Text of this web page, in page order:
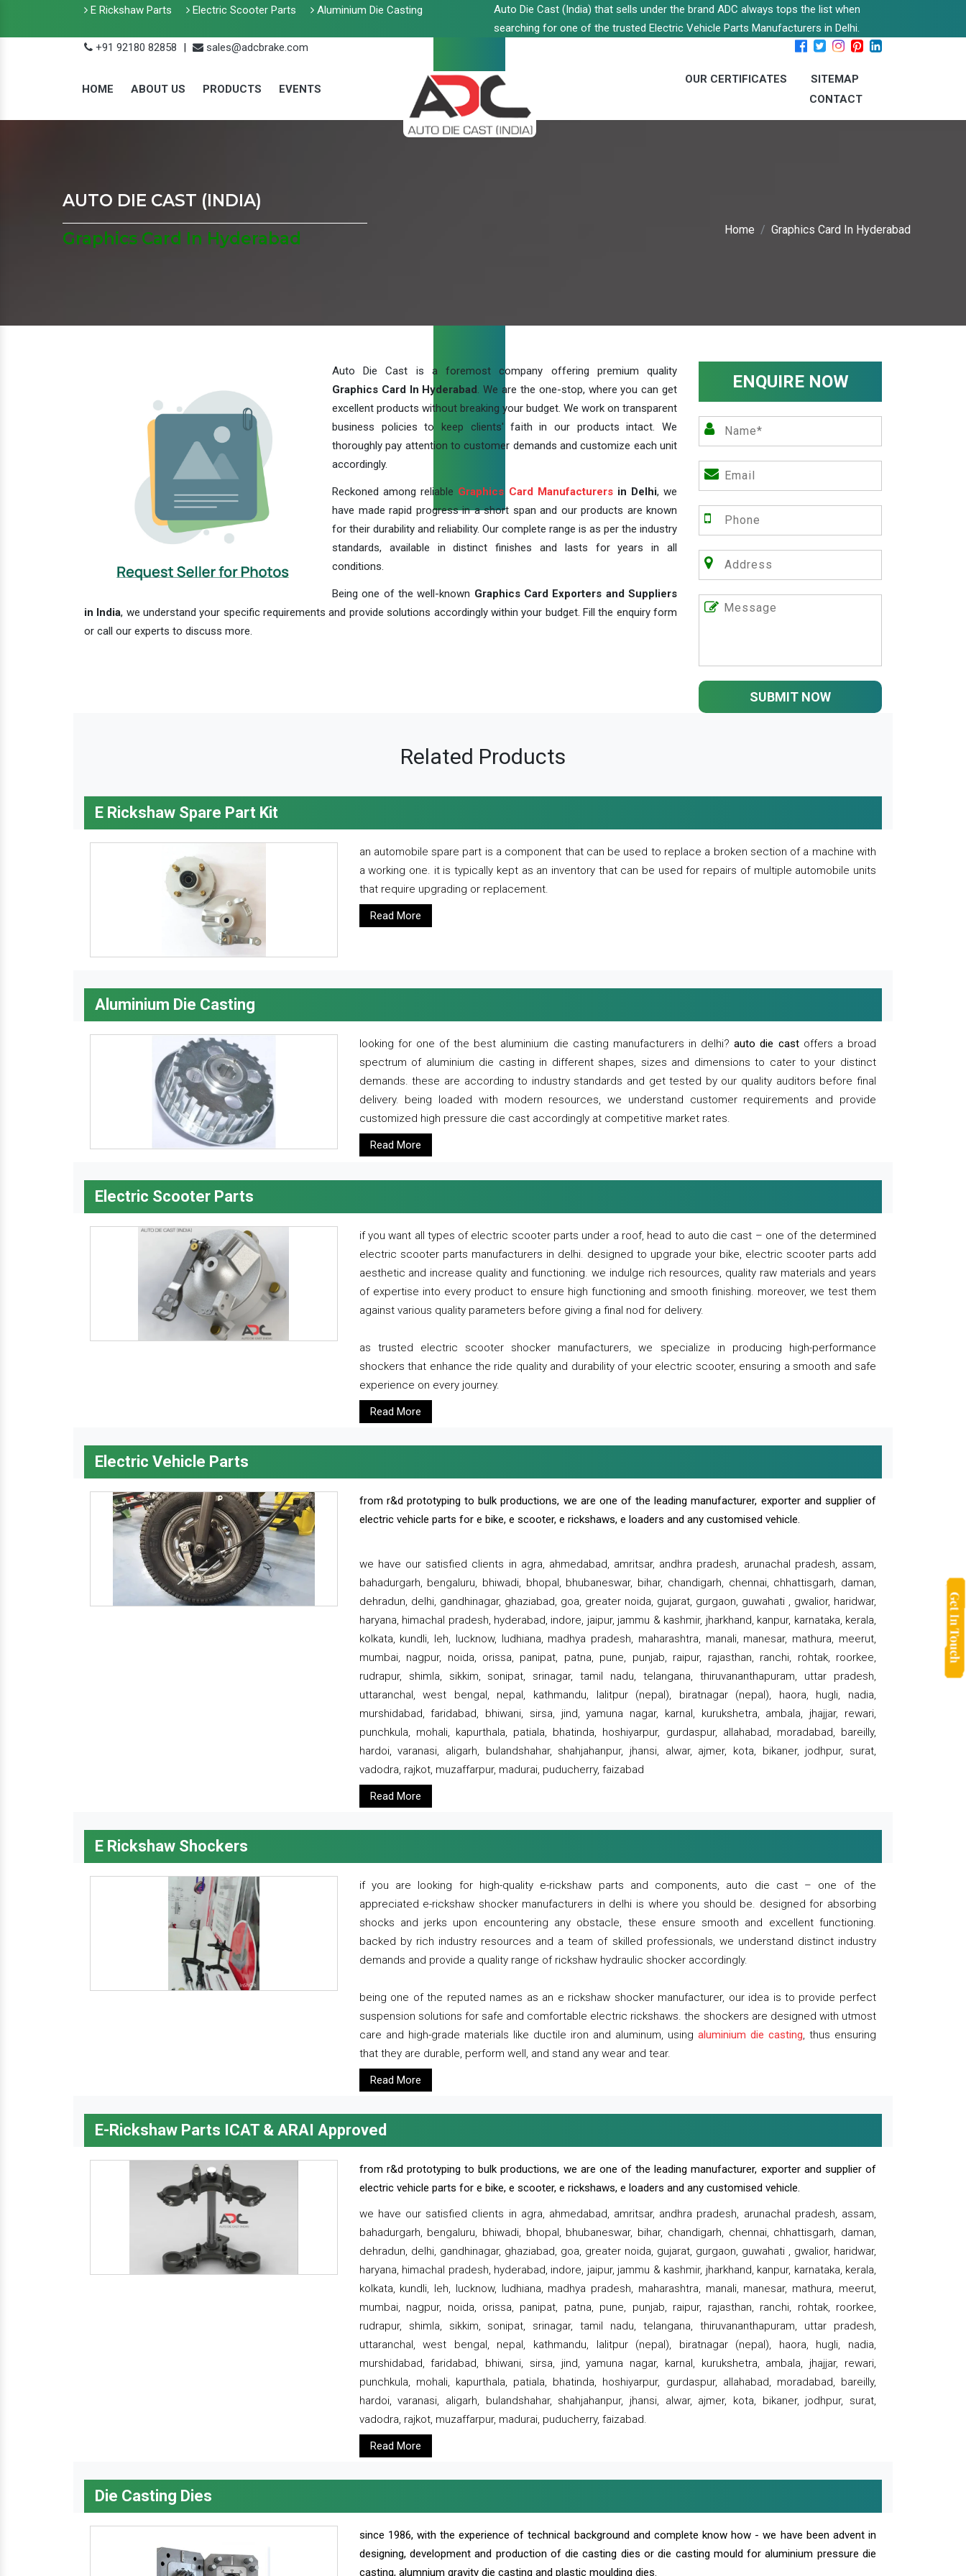
E Rickshaw Parts Electric Scooter Parts Aluminium Die Casting
Auto Die Cast (India) that sells under the brand ADC always tops the list when
searching for one of the trusted Electric Vehicle Parts Manufacturers in Delhi.
+91 92180 82858
| sales@adcbrake.com
HOME ABOUT US PRODUCTS EVENTS
OUR CERTIFICATES
SITEMAP
CONTACT
AUTO DIE CAST (INDIA)
Graphics Card In Hyderabad
Home Graphics Card In Hyderabad
Auto Die Cast is a foremost company offering premium quality
Graphics Card In Hyderabad. We are the one-stop, where you can get
excellent products without breaking your budget. We work on transparent
business policies to keep clients' faith in our products intact. We
thoroughly pay attention to customer demands and customize each unit
accordingly.
Reckoned among reliable Graphics Card Manufacturersin Delhi, we
have made rapid progress in a short span and our products are known
for their durability and reliability. Our complete range is as per the industry
standards, available in distinct finishes and lasts for years in all
conditions.
Being one of the well-known Graphics Card Exporters and Suppliers
in India, we understand your specific requirements and provide solutions accordingly within your budget. Fill the enquiry form
or call our experts to discuss more.
ENQUIRE NOW
SUBMIT NOW
Related Products
E Rickshaw Spare Part Kit
an automobile spare part is a component that can be used to replace a broken section of a machine with
a working one. it is typically kept as an inventory that can be used for repairs of multiple automobile units
that require upgrading or replacement.
Read More
Aluminium Die Casting
looking for one of the best aluminium die casting manufacturers in delhi?auto die castoffers a broad
spectrum of aluminium die casting in different shapes, sizes and dimensions to cater to your distinct
demands. these are according to industry standards and get tested by our quality auditors before final
delivery. being loaded with modern resources, we understand customer requirements and provide
customized high pressure die cast accordingly at competitive market rates.
Read More
Electric Scooter Parts
if you want all types of electric scooter parts under a roof, head to auto die cast – one of the determined
electric scooter parts manufacturers in delhi. designed to upgrade your bike, electric scooter parts add
aesthetic and increase quality and functioning. we indulge rich resources, quality raw materials and years
of expertise into every product to ensure high functioning and smooth finishing. moreover, we test them
against various quality parameters before giving a final nod for delivery.
as trusted electric scooter shocker manufacturers, we specialize in producing high-performance
shockers that enhance the ride quality and durability of your electric scooter, ensuring a smooth and safe
experience on every journey.
Read More
Electric Vehicle Parts
from r&d prototyping to bulk productions, we are one of the leading manufacturer, exporter and supplier of
electric vehicle parts for e bike, e scooter, e rickshaws, e loaders and any customised vehicle.
we have our satisfied clients in agra, ahmedabad, amritsar, andhra pradesh, arunachal pradesh, assam,
bahadurgarh, bengaluru, bhiwadi, bhopal, bhubaneswar, bihar, chandigarh, chennai, chhattisgarh, daman,
dehradun, delhi, gandhinagar, ghaziabad, goa, greater noida, gujarat, gurgaon, guwahati , gwalior, haridwar,
haryana, himachal pradesh, hyderabad, indore, jaipur, jammu & kashmir, jharkhand, kanpur, karnataka, kerala,
kolkata, kundli, leh, lucknow, ludhiana, madhya pradesh, maharashtra, manali, manesar, mathura, meerut,
mumbai, nagpur, noida, orissa, panipat, patna, pune, punjab, raipur, rajasthan, ranchi, rohtak, roorkee,
rudrapur, shimla, sikkim, sonipat, srinagar, tamil nadu, telangana, thiruvananthapuram, uttar pradesh,
uttaranchal, west bengal, nepal, kathmandu, lalitpur (nepal), biratnagar (nepal), haora, hugli, nadia,
murshidabad, faridabad, bhiwani, sirsa, jind, yamuna nagar, karnal, kurukshetra, ambala, jhajjar, rewari,
punchkula, mohali, kapurthala, patiala, bhatinda, hoshiyarpur, gurdaspur, allahabad, moradabad, bareilly,
hardoi, varanasi, aligarh, bulandshahar, shahjahanpur, jhansi, alwar, ajmer, kota, bikaner, jodhpur, surat,
vadodra, rajkot, muzaffarpur, madurai, puducherry, faizabad
Read More
E Rickshaw Shockers
if you are looking for high-quality e-rickshaw parts and components, auto die cast – one of the
appreciated e-rickshaw shocker manufacturers in delhi is where you should be. designed for absorbing
shocks and jerks upon encountering any obstacle, these ensure smooth and excellent functioning.
backed by rich industry resources and a team of skilled professionals, we understand distinct industry
demands and provide a quality range of rickshaw hydraulic shocker accordingly.
being one of the reputed names as an e rickshaw shocker manufacturer, our idea is to provide perfect
suspension solutions for safe and comfortable electric rickshaws. the shockers are designed with utmost
care and high-grade materials like ductile iron and aluminum, using aluminium die casting, thus ensuring
that they are durable, perform well, and stand any wear and tear.
Read More
E-Rickshaw Parts ICAT & ARAI Approved
from r&d prototyping to bulk productions, we are one of the leading manufacturer, exporter and supplier of
electric vehicle parts for e bike, e scooter, e rickshaws, e loaders and any customised vehicle.
we have our satisfied clients in agra, ahmedabad, amritsar, andhra pradesh, arunachal pradesh, assam,
bahadurgarh, bengaluru, bhiwadi, bhopal, bhubaneswar, bihar, chandigarh, chennai, chhattisgarh, daman,
dehradun, delhi, gandhinagar, ghaziabad, goa, greater noida, gujarat, gurgaon, guwahati , gwalior, haridwar,
haryana, himachal pradesh, hyderabad, indore, jaipur, jammu & kashmir, jharkhand, kanpur, karnataka, kerala,
kolkata, kundli, leh, lucknow, ludhiana, madhya pradesh, maharashtra, manali, manesar, mathura, meerut,
mumbai, nagpur, noida, orissa, panipat, patna, pune, punjab, raipur, rajasthan, ranchi, rohtak, roorkee,
rudrapur, shimla, sikkim, sonipat, srinagar, tamil nadu, telangana, thiruvananthapuram, uttar pradesh,
uttaranchal, west bengal, nepal, kathmandu, lalitpur (nepal), biratnagar (nepal), haora, hugli, nadia,
murshidabad, faridabad, bhiwani, sirsa, jind, yamuna nagar, karnal, kurukshetra, ambala, jhajjar, rewari,
punchkula, mohali, kapurthala, patiala, bhatinda, hoshiyarpur, gurdaspur, allahabad, moradabad, bareilly,
hardoi, varanasi, aligarh, bulandshahar, shahjahanpur, jhansi, alwar, ajmer, kota, bikaner, jodhpur, surat,
vadodra, rajkot, muzaffarpur, madurai, puducherry, faizabad.
Read More
Die Casting Dies
since 1986, with the experience of technical background and complete know how - we have been advent in
designing, development and production of die casting dies or die casting mould for aluminium pressure die
casting, alumnium gravity die casting and plastic moulding dies.